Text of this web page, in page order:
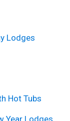
Lodges
Hot Tubs
Year Lodges